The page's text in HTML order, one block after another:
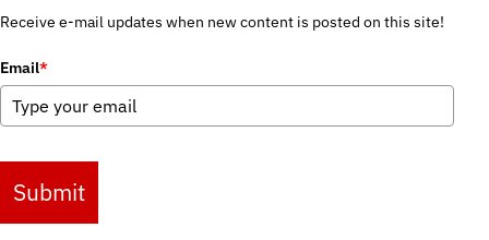
Receive e-mail updates when new content is posted on this site!
Email*
Submit